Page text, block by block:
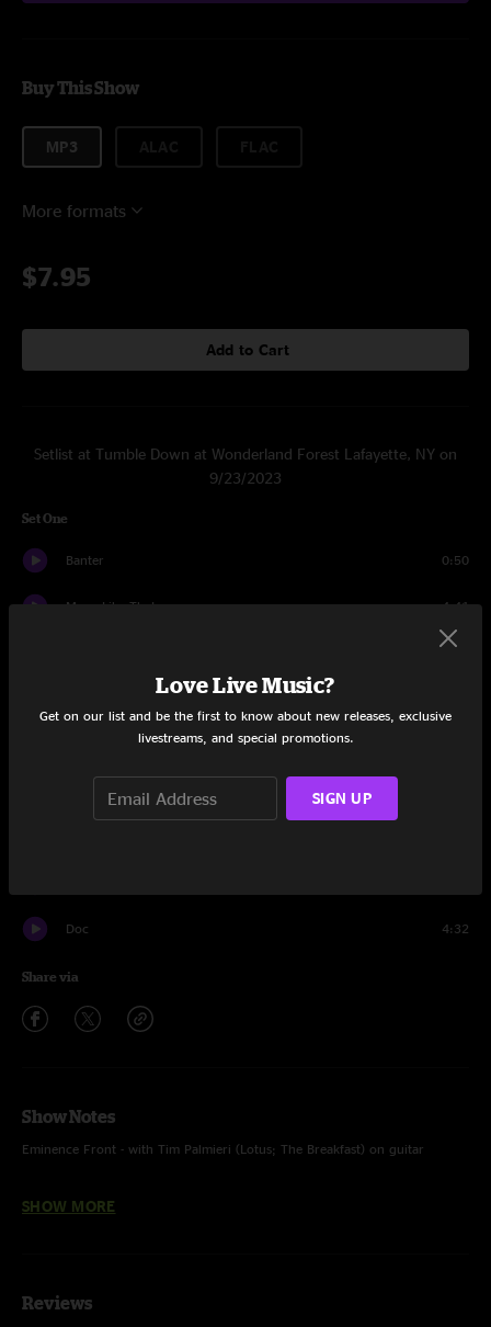
Buy This Show
MP3
More formats
$7.95
Add to Cart
Setlist at Tumble Down at Wonderland Forest Lafayette, NY on
9/23/2023
Set One
Banter 0:50
Move Like That 4:41
6:55
Eminence Front
Poseidon
Doc 4:32
Share via
Show Notes
Eminence Front - with Tim Palmieri (Lotus; The Breakfast) on guitar
SHOW MORE
Reviews
Love Live Music?
Get on our list and be the first to know about new releases, exclusive
livestreams, and special promotions.
SIGN UP